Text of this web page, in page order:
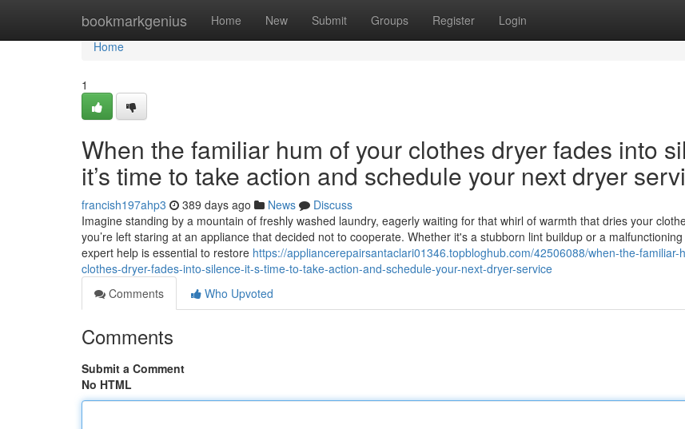
bookmarkgenius Home New Submit Groups Register Login
Home
Home
1
When the familiar hum of your clothes dryer fades into
it’s time to take action and schedule your next dryer
francish197ahp3 389 days ago News
Discuss
Imagine standing by a mountain of freshly washed laundry, eagerly waiting for that whirl of warmth that dries your
you’re left staring at an appliance that decided not to cooperate. Whether it's a stubborn lint buildup or a
expert help is essential to restore https://appliancerepairsantaclari01346.topbloghub.com/42506088/when-the-familiar-
clothes-dryer-fades-into-silence-it-s-time-to-take-action-and-schedule-your-next-dryer-service
Comments
Who Upvoted
Comments
Submit a Comment
No HTML